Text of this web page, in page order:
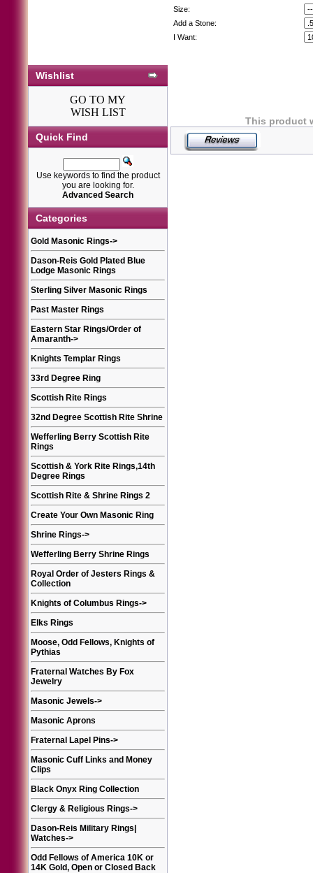
Wishlist
GO TO MY
WISH LIST
Quick Find
Use keywords to find the product
you are looking for.
Advanced Search
Categories
Gold Masonic Rings->
Dason-Reis Gold Plated Blue
Lodge Masonic Rings
Sterling Silver Masonic Rings
Past Master Rings
Eastern Star Rings/Order of
Amaranth->
Knights Templar Rings
33rd Degree Ring
Scottish Rite Rings
32nd Degree Scottish Rite Shrine
Wefferling Berry Scottish Rite
Rings
Scottish & York Rite Rings,14th
Degree Rings
Scottish Rite & Shrine Rings 2
Create Your Own Masonic Ring
Shrine Rings->
Wefferling Berry Shrine Rings
Royal Order of Jesters Rings &
Collection
Knights of Columbus Rings->
Elks Rings
Moose, Odd Fellows, Knights of
Pythias
Fraternal Watches By Fox
Jewelry
Masonic Jewels->
Masonic Aprons
Fraternal Lapel Pins->
Masonic Cuff Links and Money
Clips
Black Onyx Ring Collection
Clergy & Religious Rings->
Dason-Reis Military Rings|
Watches->
Odd Fellows of America 10K or
14K Gold, Open or Closed Back
Size:
Add a Stone:
I Want:
This product